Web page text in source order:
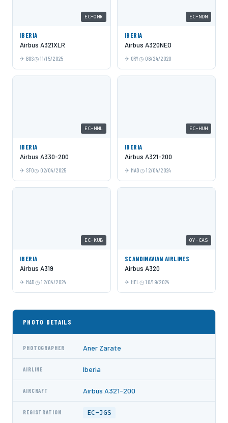
EC-ONR
IBERIA
Airbus A321XLR
BOS 11/15/2025
EC-NDN
IBERIA
Airbus A320NEO
ORY 08/24/2020
EC-MNL
IBERIA
Airbus A330-200
SFO 02/04/2025
EC-HUH
IBERIA
Airbus A321-200
MAD 12/04/2024
EC-KUB
IBERIA
Airbus A319
MAD 12/04/2024
OY-CAS
SCANDINAVIAN AIRLINES
Airbus A320
HEL 10/19/2024
PHOTO DETAILS
PHOTOGRAPHER Aner Zarate
AIRLINE Iberia
AIRCRAFT Airbus A321-200
REGISTRATION EC-JGS